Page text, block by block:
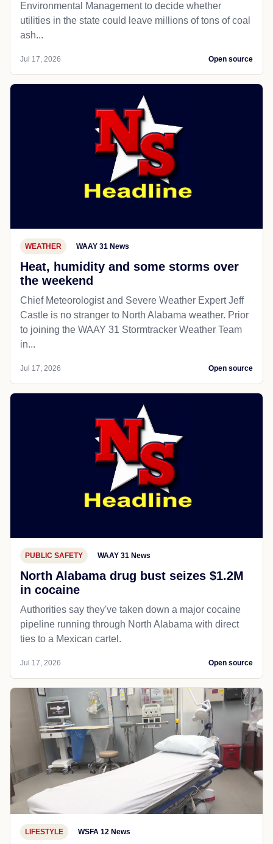
Environmental Management to decide whether
utilities in the state could leave millions of tons of coal
ash...
Jul 17, 2026 Open source
WEATHER WAAY 31 News
Heat, humidity and some storms over
the weekend
Chief Meteorologist and Severe Weather Expert Jeff
Castle is no stranger to North Alabama weather. Prior
to joining the WAAY 31 Stormtracker Weather Team
in...
Jul 17, 2026 Open source
PUBLIC SAFETY WAAY 31 News
North Alabama drug bust seizes $1.2M
in cocaine
Authorities say they've taken down a major cocaine
pipeline running through North Alabama with direct
ties to a Mexican cartel.
Jul 17, 2026 Open source
LIFESTYLE WSFA 12 News